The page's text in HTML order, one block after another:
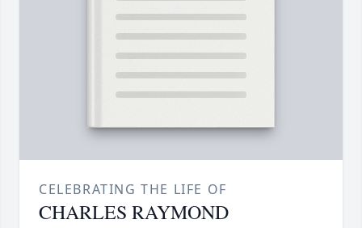
CELEBRATING THE LIFE OF
CHARLES RAYMOND